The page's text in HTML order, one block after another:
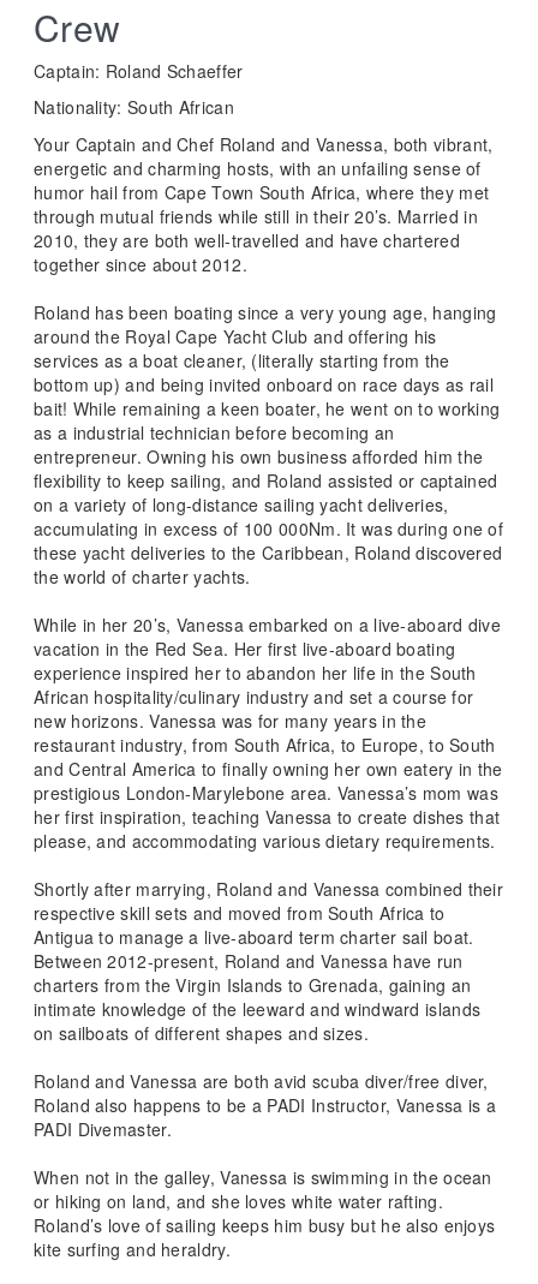
Crew
Captain: Roland Schaeffer
Nationality: South African
Your Captain and Chef Roland and Vanessa, both vibrant,
energetic and charming hosts, with an unfailing sense of
humor hail from Cape Town South Africa, where they met
through mutual friends while still in their 20’s. Married in
2010, they are both well-travelled and have chartered
together since about 2012.
Roland has been boating since a very young age, hanging
around the Royal Cape Yacht Club and offering his
services as a boat cleaner, (literally starting from the
bottom up) and being invited onboard on race days as rail
bait! While remaining a keen boater, he went on to working
as a industrial technician before becoming an
entrepreneur. Owning his own business afforded him the
flexibility to keep sailing, and Roland assisted or captained
on a variety of long-distance sailing yacht deliveries,
accumulating in excess of 100 000Nm. It was during one of
these yacht deliveries to the Caribbean, Roland discovered
the world of charter yachts.
While in her 20’s, Vanessa embarked on a live-aboard dive
vacation in the Red Sea. Her first live-aboard boating
experience inspired her to abandon her life in the South
African hospitality/culinary industry and set a course for
new horizons. Vanessa was for many years in the
restaurant industry, from South Africa, to Europe, to South
and Central America to finally owning her own eatery in the
prestigious London-Marylebone area. Vanessa’s mom was
her first inspiration, teaching Vanessa to create dishes that
please, and accommodating various dietary requirements.
Shortly after marrying, Roland and Vanessa combined their
respective skill sets and moved from South Africa to
Antigua to manage a live-aboard term charter sail boat.
Between 2012-present, Roland and Vanessa have run
charters from the Virgin Islands to Grenada, gaining an
intimate knowledge of the leeward and windward islands
on sailboats of different shapes and sizes.
Roland and Vanessa are both avid scuba diver/free diver,
Roland also happens to be a PADI Instructor, Vanessa is a
PADI Divemaster.
When not in the galley, Vanessa is swimming in the ocean
or hiking on land, and she loves white water rafting.
Roland’s love of sailing keeps him busy but he also enjoys
kite surfing and heraldry.